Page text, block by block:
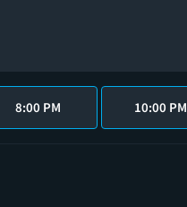
8:00 PM 10:00 PM